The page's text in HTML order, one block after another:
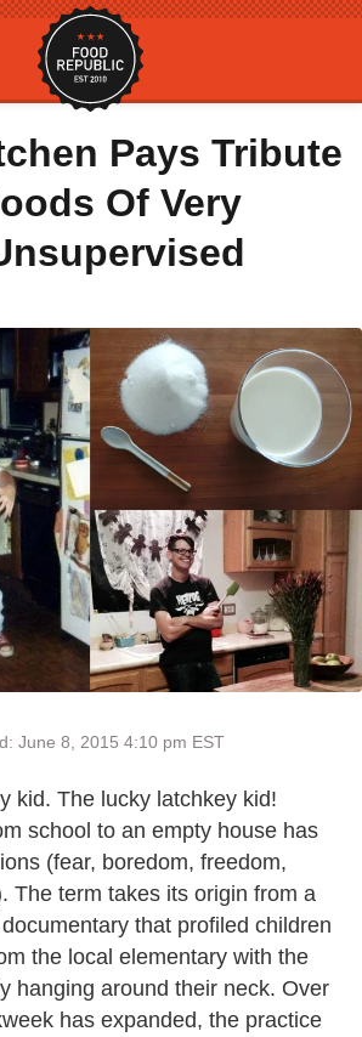
Pays Tribute
Of Very
June 8, 2015 4:10 pm EST
kid. The lucky latchkey kid!
school to an empty house has
(fear, boredom, freedom,
The term takes its origin from a
that profiled children
the local elementary with the
hanging around their neck. Over
has expanded, the practice